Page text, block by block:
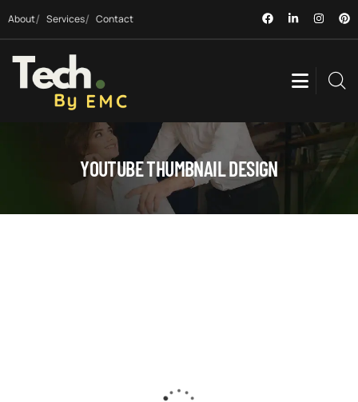
About Services Contact
YOUTUBE THUMBNAIL DESIGN